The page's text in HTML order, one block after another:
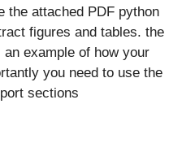
the attached PDF python
figures and tables. the
example of how your
you need to use the
sections